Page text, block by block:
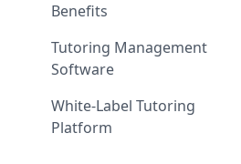
Benefits
Tutoring Management
Software
White-Label Tutoring
Platform